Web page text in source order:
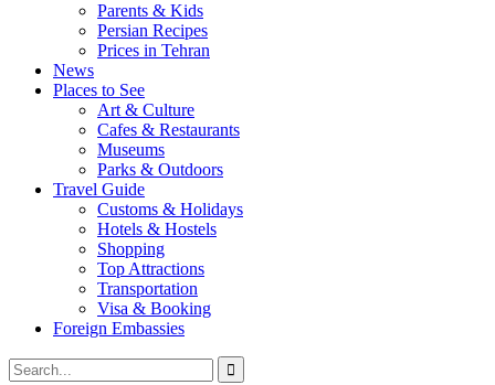
Parents & Kids
Persian Recipes
Prices in Tehran
News
Places to See
Art & Culture
Cafes & Restaurants
Museums
Parks & Outdoors
Travel Guide
Customs & Holidays
Hotels & Hostels
Shopping
Top Attractions
Transportation
Visa & Booking
Foreign Embassies